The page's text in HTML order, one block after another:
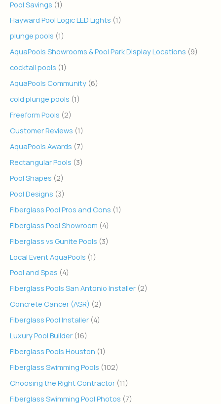
Pool Savings (1)
Hayward Pool Logic LED Lights (1)
plunge pools (1)
AquaPools Showrooms & Pool Park Display Locations (9)
cocktail pools (1)
AquaPools Community (6)
cold plunge pools (1)
Freeform Pools (2)
Customer Reviews (1)
AquaPools Awards (7)
Rectangular Pools (3)
Pool Shapes (2)
Pool Designs (3)
Fiberglass Pool Pros and Cons (1)
Fiberglass Pool Showroom (4)
Fiberglass vs Gunite Pools (3)
Local Event AquaPools (1)
Pool and Spas (4)
Fiberglass Pools San Antonio Installer (2)
Concrete Cancer (ASR) (2)
Fiberglass Pool Installer (4)
Luxury Pool Builder (16)
Fiberglass Pools Houston (1)
Fiberglass Swimming Pools (102)
Choosing the Right Contractor (11)
Fiberglass Swimming Pool Photos (7)